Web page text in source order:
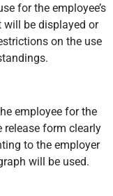
for the employee’s
will be displayed or
on the use
employee for the
release form clearly
to the employer
will be used.